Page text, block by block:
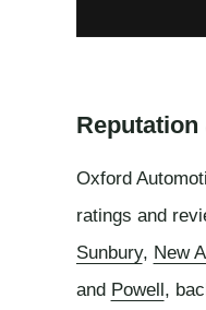
Reputation
Oxford
ratings and
Sunbury, New
and Powell,